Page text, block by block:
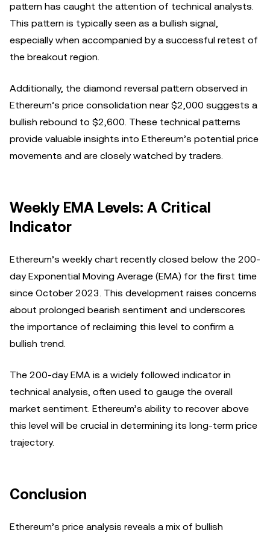
pattern has caught the attention of technical analysts.
This pattern is typically seen as a bullish signal,
especially when accompanied by a successful retest of
the breakout region.
Additionally, the diamond reversal pattern observed in
Ethereum’s price consolidation near $2,000 suggests a
bullish rebound to $2,600. These technical patterns
provide valuable insights into Ethereum’s potential price
movements and are closely watched by traders.
Weekly EMA Levels: A Critical
Indicator
Ethereum’s weekly chart recently closed below the 200-
day Exponential Moving Average (EMA) for the first time
since October 2023. This development raises concerns
about prolonged bearish sentiment and underscores
the importance of reclaiming this level to confirm a
bullish trend.
The 200-day EMA is a widely followed indicator in
technical analysis, often used to gauge the overall
market sentiment. Ethereum’s ability to recover above
this level will be crucial in determining its long-term price
trajectory.
Conclusion
Ethereum’s price analysis reveals a mix of bullish